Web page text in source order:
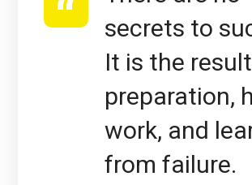
secrets to
It is the
preparation,
work, and
from failure.